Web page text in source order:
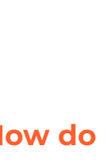
do